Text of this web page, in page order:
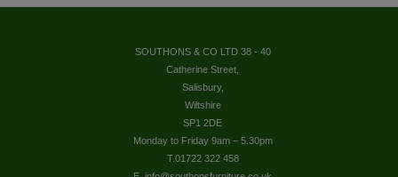
SOUTHONS & CO LTD 38 - 40
Catherine Street,
Salisbury,
Wiltshire
SP1 2DE
Monday to Friday 9am – 5.30pm
T.01722 322 458